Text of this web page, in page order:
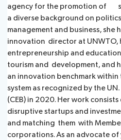
agency for the promotion of
a diverse background on
management and business, she
innovation director at UNWTO,
entrepreneurship and
tourism and development, and
an innovation benchmark
system as recognized by the
(CEB) in 2020. Her work
disruptive startups and
and matching them with
corporations. As an advocate